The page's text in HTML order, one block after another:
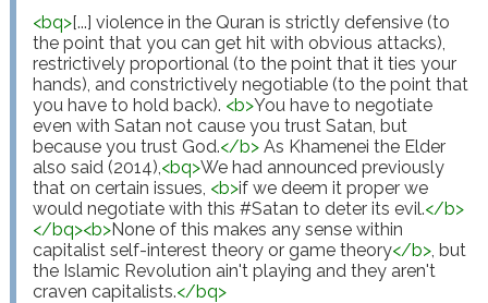
<bq>[...] violence in the Quran is strictly defensive (to
the point that you can get hit with obvious attacks),
restrictively proportional (to the point that it ties your
hands), and constrictively negotiable (to the point that
you have to hold back). <b>You have to negotiate
even with Satan not cause you trust Satan, but
because you trust God.</b> As Khamenei the Elder
also said (2014),<bq>We had announced previously
that on certain issues, <b>if we deem it proper we
would negotiate with this #Satan to deter its evil.</b>
</bq><b>None of this makes any sense within
capitalist self-interest theory or game theory</b>, but
the Islamic Revolution ain't playing and they aren't
craven capitalists.</bq>